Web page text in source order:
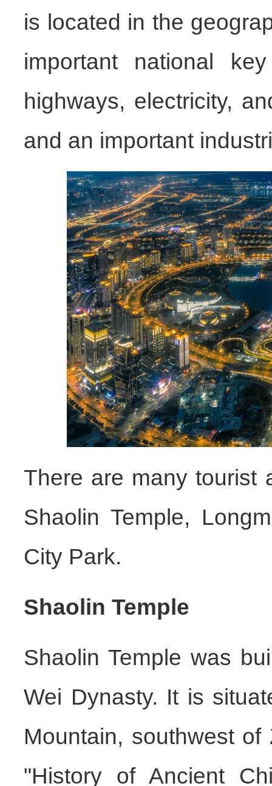
is located in the
important national
highways, electricity,
and an important
There are many tourist
Shaolin Temple,
City Park.
Shaolin Temple
Shaolin Temple was
Wei Dynasty. It is
Mountain, southwest
"History of Ancient